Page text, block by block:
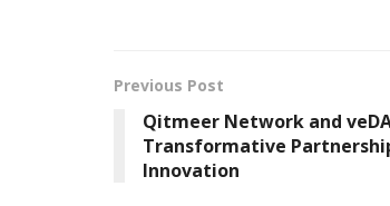
Previous Post
Qitmeer Network and
Transformative
Innovation